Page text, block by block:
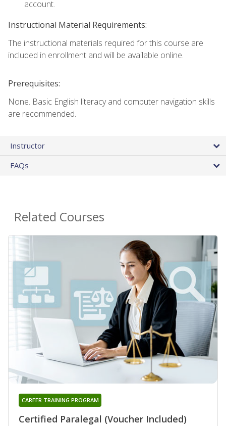
account.
Instructional Material Requirements:
The instructional materials required for this course are
included in enrollment and will be available online.
Prerequisites:
None. Basic English literacy and computer navigation skills
are recommended.
Instructor
FAQs
Related Courses
Certified Paralegal (Voucher Included)
CAREER TRAINING PROGRAM